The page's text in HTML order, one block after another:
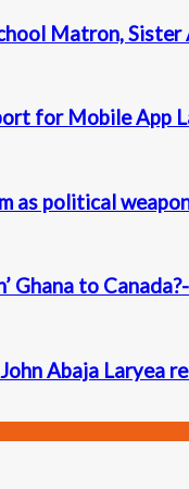
Matron,
for Mobile App
as political
Ghana to
Abaja Laryea